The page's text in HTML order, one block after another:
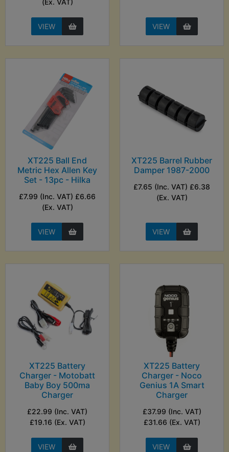
(Ex. VAT)
VIEW VIEW
XT225 Ball End
Metric Hex Allen Key
Set - 13pc - Hilka
£7.99 (Inc. VAT) £6.66
(Ex. VAT)
VIEW
XT225 Barrel Rubber
Damper 1987-2000
£7.65 (Inc. VAT) £6.38
(Ex. VAT)
VIEW
XT225 Battery
Charger - Motobatt
Baby Boy 500ma
Charger
£22.99 (Inc. VAT)
£19.16 (Ex. VAT)
VIEW
XT225 Battery
Charger - Noco
Genius 1A Smart
Charger
£37.99 (Inc. VAT)
£31.66 (Ex. VAT)
VIEW